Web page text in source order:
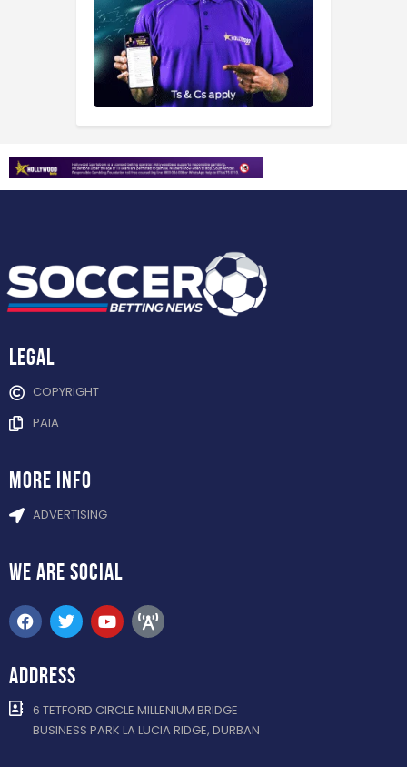
Legal
COPYRIGHT
PAIA
more info
ADVERTISING
WE ARE SOCIAL
ADDRESS
6 TETFORD CIRCLE MILLENIUM BRIDGE
BUSINESS PARK LA LUCIA RIDGE, DURBAN